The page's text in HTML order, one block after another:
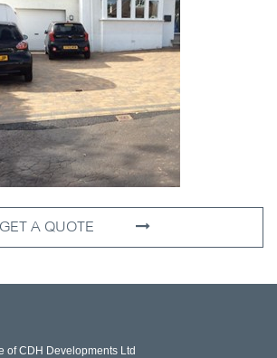
GET A QUOTE
of CDH Developments Ltd